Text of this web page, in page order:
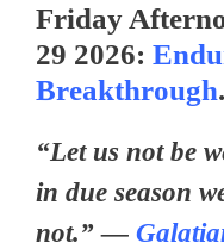
Friday
29 2026:
Breakthrough.
“Let us not be
in due season
not.” —